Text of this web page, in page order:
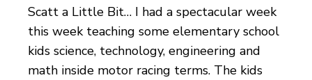
Scatt a Little Bit… I had a spectacular week
this week teaching some elementary school
kids science, technology, engineering and
math inside motor racing terms. The kids